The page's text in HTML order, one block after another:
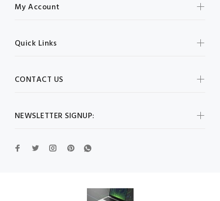
NEWSLETTER SIGNUP:
My Account
Quick Links
CONTACT US